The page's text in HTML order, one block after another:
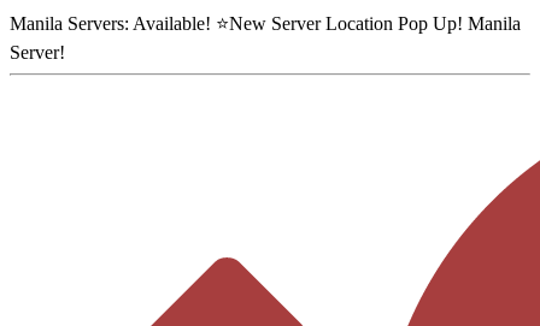
Manila Servers: Available! ⭐New Server Location Pop Up! Manila
Server!